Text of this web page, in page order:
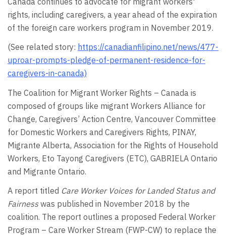
rights, including caregivers, a year ahead of the expiration
of the foreign care workers program in November 2019.
(See related story: https://canadianfilipino.net/news/477-
uproar-prompts-pledge-of-permanent-residence-for-
caregivers-in-canada)
The Coalition for Migrant Worker Rights – Canada is
composed of groups like migrant Workers Alliance for
Change, Caregivers’ Action Centre, Vancouver Committee
for Domestic Workers and Caregivers Rights, PINAY,
Migrante Alberta, Association for the Rights of Household
Workers, Eto Tayong Caregivers (ETC), GABRIELA Ontario
and Migrante Ontario.
A report titled Care Worker Voices for Landed Status and
Fairnesswas published in November 2018 by the
coalition. The report outlines a proposed Federal Worker
Program – Care Worker Stream (FWP-CW) to replace the